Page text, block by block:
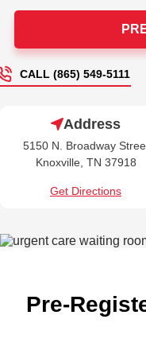
CALL (865) 549-5111
Address
5150 N. Broadway
Knoxville, TN 37918
Get Directions
Pre-